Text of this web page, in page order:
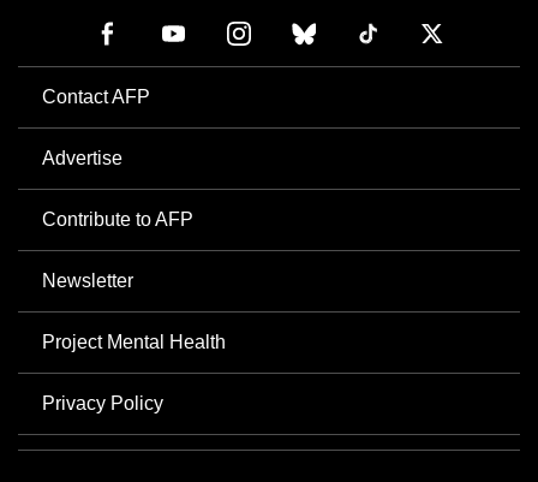
Contact AFP
Advertise
Contribute to AFP
Newsletter
Project Mental Health
Privacy Policy